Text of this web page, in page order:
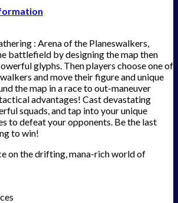
: Arena of the Planeswalkers,
battlefield by designing the map then
glyphs. Then players choose one of
and move their figure and unique
the map in a race to out-maneuver
advantages! Cast devastating
squads, and tap into your unique
to defeat your opponents. Be the last
to win!
on the drifting, mana-rich world of